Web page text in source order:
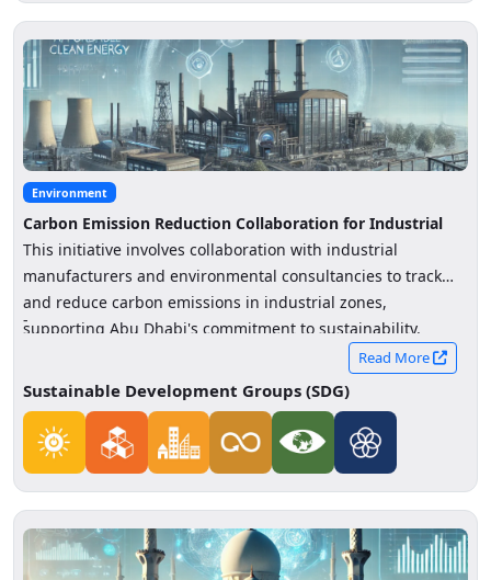
Environment
Carbon Emission Reduction Collaboration for Industrial
Sectors
This initiative involves collaboration with industrial
manufacturers and environmental consultancies to track
and reduce carbon emissions in industrial zones,
supporting Abu Dhabi's commitment to sustainability.
-
Read More
Sustainable Development Groups (SDG)